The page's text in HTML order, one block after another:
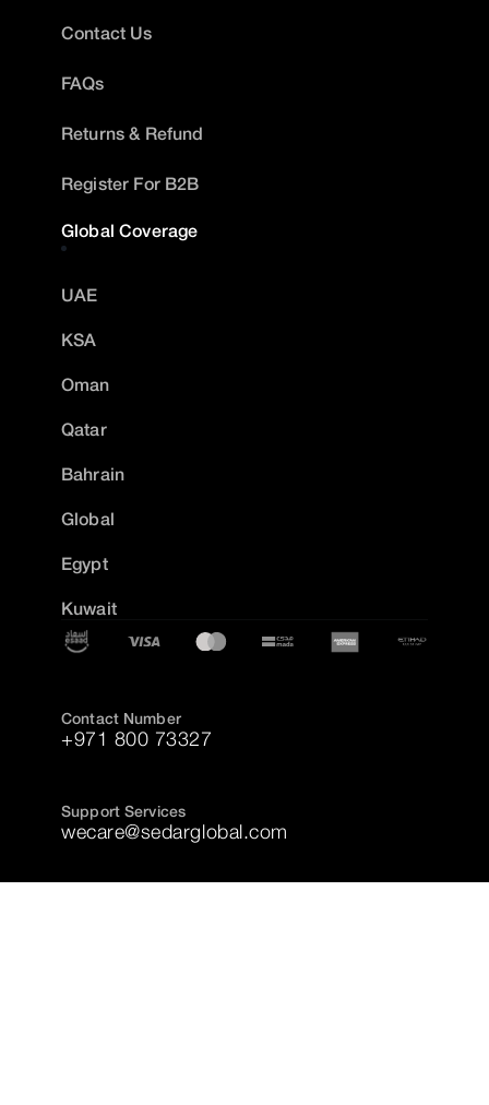
Contact Us
FAQs
Returns & Refund
Register For B2B
Global Coverage
UAE
KSA
Oman
Qatar
Bahrain
Global
Egypt
Kuwait
Contact Number
+971 800 73327
Support Services
wecare@sedarglobal.com